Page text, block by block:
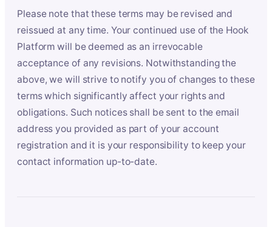
Please note that these terms may be revised and
reissued at any time. Your continued use of the Hook
Platform will be deemed as an irrevocable
acceptance of any revisions. Notwithstanding the
above, we will strive to notify you of changes to these
terms which significantly affect your rights and
obligations. Such notices shall be sent to the email
address you provided as part of your account
registration and it is your responsibility to keep your
contact information up-to-date.